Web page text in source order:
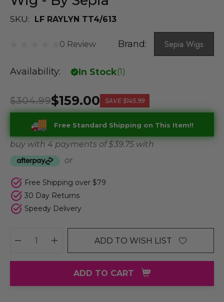
SKU: LF RAYLYN TT4/613
0 Review Brand: Sepia Wigs
Availability: In Stock(1 )
$159.00
$304.99 SAVE $145.99
Free Standard Shipping on This Item!!
buy with 4 payments of$ 39.75 with
or
Free Shipping over $79
30 Day Returns
Speedy Delivery
DECREASE QUANTITY:
INCREASE QUANTITY:
ADD TO WISH LIST
ADD TO CART